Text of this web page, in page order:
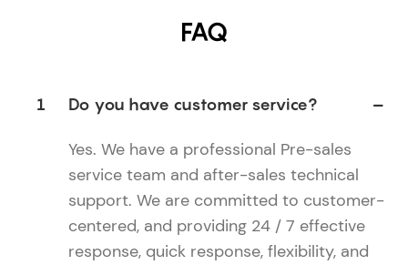
FAQ
1 Do you have customer service?
Yes. We have a professional Pre-sales
service team and after-sales technical
support. We are committed to customer-
centered, and providing 24 / 7 effective
response, quick response, flexibility, and